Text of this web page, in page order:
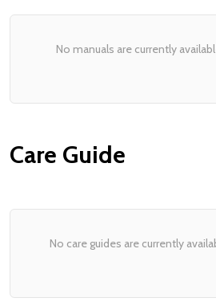
No manuals are currently
Care Guide
No care guides are currently